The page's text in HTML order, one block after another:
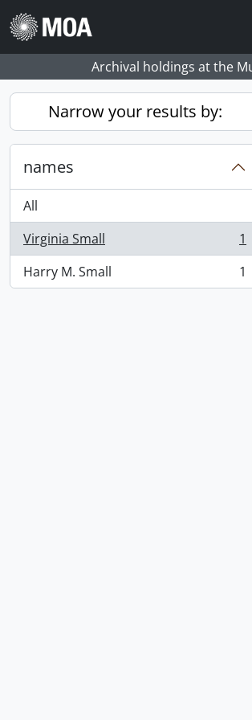
Skip to main content
Archival holdings at the
Narrow your results by:
names
All
Virginia Small
, 1 results
1
Harry M. Small
, 1 results 1